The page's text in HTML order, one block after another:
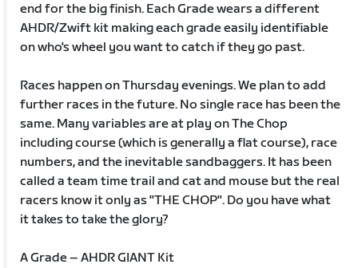
end for the big finish. Each Grade wears a different
AHDR/Zwift kit making each grade easily identifiable
on who's wheel you want to catch if they go past.
Races happen on Thursday evenings. We plan to add
further races in the future. No single race has been the
same. Many variables are at play on The Chop
including course (which is generally a flat course), race
numbers, and the inevitable sandbaggers. It has been
called a team time trail and cat and mouse but the real
racers know it only as "THE CHOP". Do you have what
it takes to take the glory?
A Grade – AHDR GIANT Kit